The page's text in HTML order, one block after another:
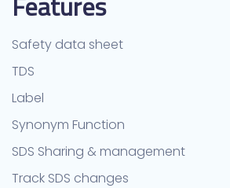
Safety data sheet
TDS
Label
Synonym Function
SDS Sharing & management
Track SDS changes